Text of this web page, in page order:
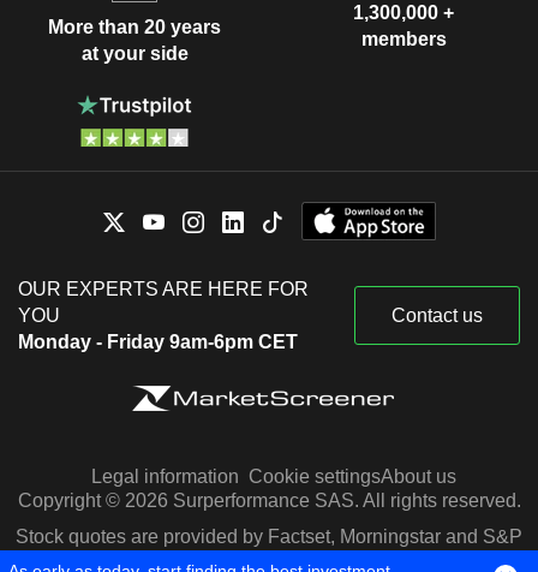
More than 20 years
at your side
1,300,000 +
members
OUR EXPERTS ARE HERE FOR
YOU
Monday - Friday 9am-6pm CET
Contact us
Legal information Cookie settingsAbout us
Copyright © 2026 Surperformance SAS. All rights reserved.
Stock quotes are provided by Factset, Morningstar and S&P
Capital IQ